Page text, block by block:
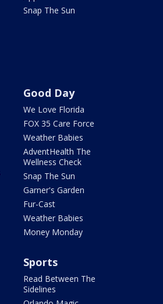
Snap The Sun
Good Day
We Love Florida
FOX 35 Care Force
Weather Babies
AdventHealth The
Wellness Check
Snap The Sun
Garner's Garden
Fur-Cast
Weather Babies
Money Monday
Sports
Read Between The
Sidelines